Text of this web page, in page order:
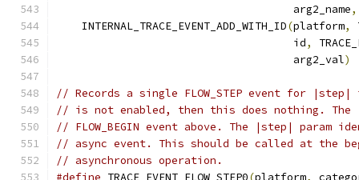
                                     arg2_name
,
    INTERNAL_TRACE_EVENT_ADD_WITH_ID
(platform,
                                     id
,
                                     arg2_val
)
// Records a single FLOW_STEP event for
// is not enabled, then this does nothing. The
// FLOW_BEGIN event above. The |step|
// async event. This should be called at the
// asynchronous operation.
#define TRACE_EVENT_FLOW_STEP0(platform,